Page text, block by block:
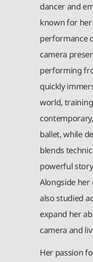
dancer and
known for
performance
camera
performing
quickly
world,
ballet, while
blends
powerful
Alongside her
also studied
expand her
camera and
Her passion